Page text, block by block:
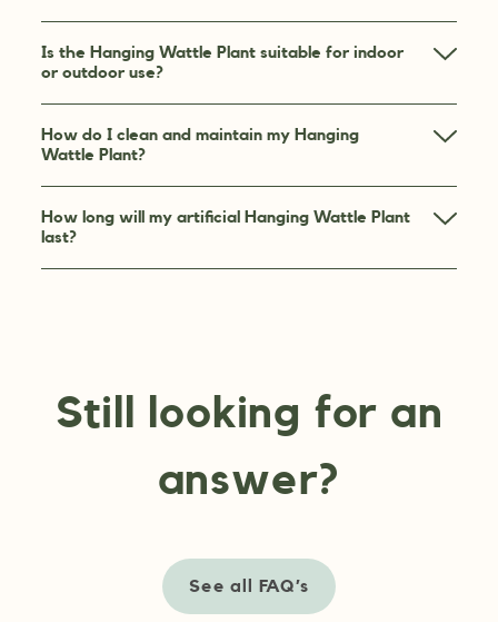
Is the Hanging Wattle Plant suitable for indoor
or outdoor use?
How do I clean and maintain my Hanging
Wattle Plant?
How long will my artificial Hanging Wattle Plant
last?
Still looking for an
answer?
See all FAQ’s